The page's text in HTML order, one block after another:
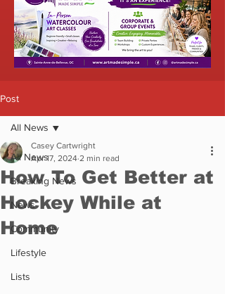
Post
All News
Breaking News
News
Community
Lifestyle
Lists
All News
How To Get Better at
Hockey While at
Home
Casey Cartwright
Apr 17, 2024 2 min read